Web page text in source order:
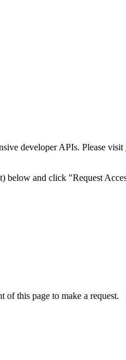
developer APIs. Please visit
below and click "Request
this page to make a request.